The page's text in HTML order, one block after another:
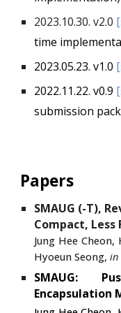
2023.10.30. v2.0
time
2023.05.23. v1.0
2022.11.22. v0.9
submission
Papers
SMAUG (-T),
Compact, Less
Jung Hee
Hyoeun Seong,in
SMAUG:
Encapsulation